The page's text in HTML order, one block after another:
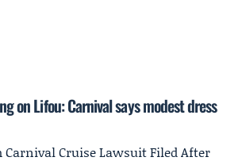
on Lifou: Carnival says modest dress